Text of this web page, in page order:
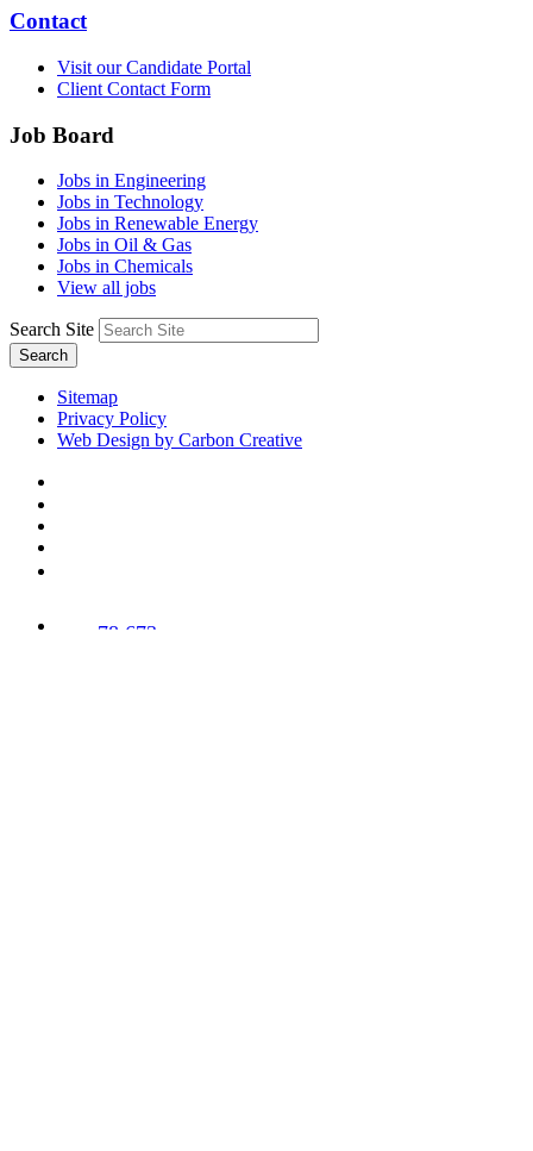
Contact
Visit our Candidate Portal
Client Contact Form
Job Board
Jobs in Engineering
Jobs in Technology
Jobs in Renewable Energy
Jobs in Oil & Gas
Jobs in Chemicals
View all jobs
Search Site
Search
Sitemap
Privacy Policy
Web Design by Carbon Creative
78,673